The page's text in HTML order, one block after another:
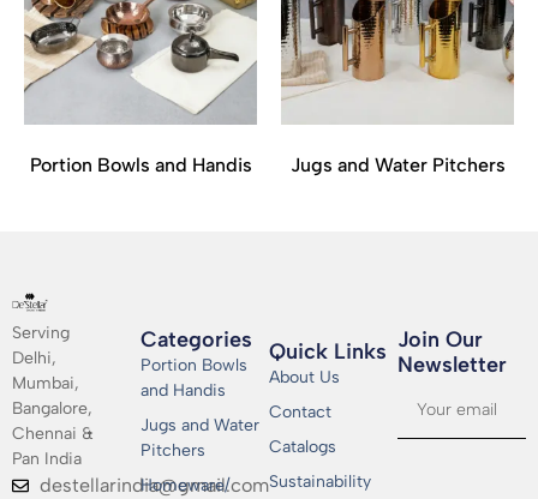
Portion Bowls and Handis Jugs and Water Pitchers
Serving
Delhi,
Mumbai,
Bangalore,
Chennai &
Pan India
destellarindia@gmail.com
Categories
Portion Bowls
and Handis
Jugs and Water
Pitchers
Homeware/
Quick Links
About Us
Contact
Catalogs
Sustainability
Join Our
Newsletter​